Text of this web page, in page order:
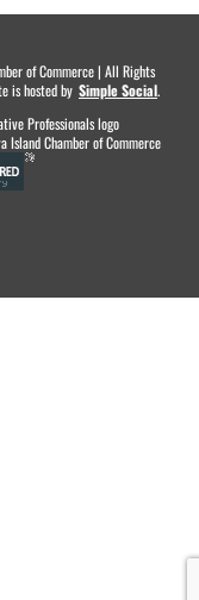
of Commerce | All Rights
is hosted by Simple Social.